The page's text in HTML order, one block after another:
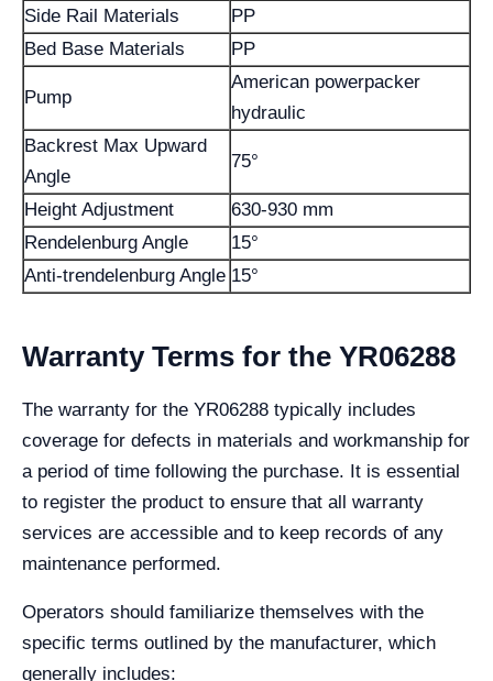
Side Rail Materials
PP
Bed Base Materials
PP
Pump
American powerpacker
hydraulic
Backrest Max Upward
Angle
75°
Height Adjustment
630-930 mm
Rendelenburg Angle
15°
Anti-trendelenburg Angle 15°
Warranty Terms for the YR06288
The warranty for the YR06288 typically includes
coverage for defects in materials and workmanship for
a period of time following the purchase. It is essential
to register the product to ensure that all warranty
services are accessible and to keep records of any
maintenance performed.
Operators should familiarize themselves with the
specific terms outlined by the manufacturer, which
generally includes: